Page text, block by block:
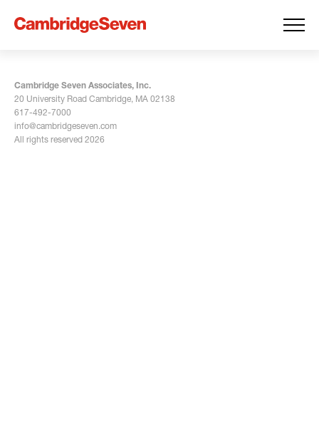
Cambridge Seven Associates, Inc.
20 University Road Cambridge, MA 02138
617-492-7000
info@cambridgeseven.com
All rights reserved 2026